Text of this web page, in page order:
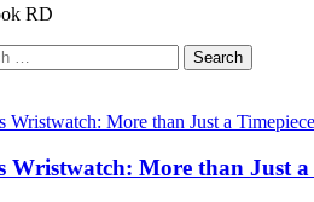
RD
Wristwatch: More than Just a